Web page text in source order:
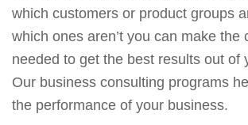
which customers or product groups
which ones aren’t you can make the
needed to get the best results out of
Our business consulting programs
the performance of your business.